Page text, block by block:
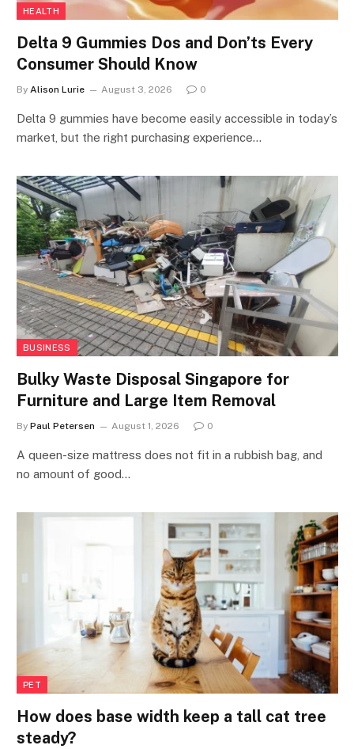
HEALTH
Delta 9 Gummies Dos and Don’ts Every
Consumer Should Know
By Alison Lurie August 3, 2026 0
Delta 9 gummies have become easily accessible in today’s
market, but the right purchasing experience…
BUSINESS
Bulky Waste Disposal Singapore for
Furniture and Large Item Removal
By Paul Petersen August 1, 2026 0
A queen-size mattress does not fit in a rubbish bag, and
no amount of good…
PET
How does base width keep a tall cat tree
steady?